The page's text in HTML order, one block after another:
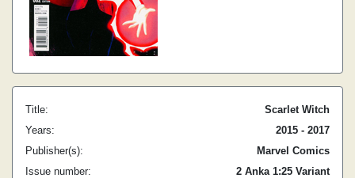
Title:
Scarlet Witch
Years:
2015 - 2017
Publisher(s):
Marvel Comics
Issue number:
2 Anka 1:25 Variant